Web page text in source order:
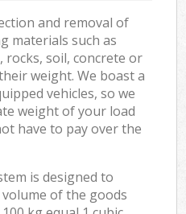
and removal of
materials such as
rocks, soil, concrete or
weight. We boast a
vehicles, so we
weight of your load
have to pay over the
is designed to
of the goods